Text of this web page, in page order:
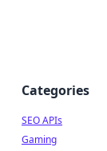
Categories
SEO APIs
Gaming